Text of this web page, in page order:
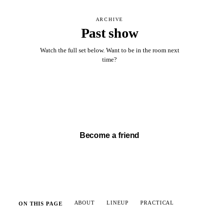
ARCHIVE
Past show
Watch the full set below. Want to be in the room next
time?
Become a friend
ON THIS PAGE ABOUT LINEUP PRACTICAL